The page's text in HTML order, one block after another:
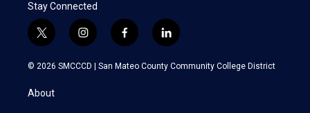
Stay Connected
t
w
i
t
e
i
n
s
f
a
c
l
i
n
k
© 2026 SMCCCD | San Mateo County Community College District
About